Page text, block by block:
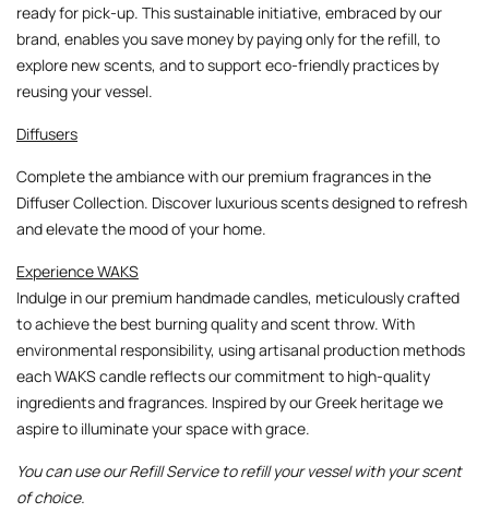
ready for pick-up. This sustainable initiative, embraced by our
brand, enables you save money by paying only for the refill, to
explore new scents, and to support eco-friendly practices by
reusing your vessel.
Diffusers
Complete the ambiance with our premium fragrances in the
Diffuser Collection. Discover luxurious scents designed to refresh
and elevate the mood of your home.
Experience WAKS
Indulge in our premium handmade candles, meticulously crafted
to achieve the best burning quality and scent throw. With
environmental responsibility, using artisanal production methods
each WAKS candle reflects our commitment to high-quality
ingredients and fragrances. Inspired by our Greek heritage we
aspire to illuminate your space with grace.
You can use our Refill Service to refill your vessel with your scent
of choice.